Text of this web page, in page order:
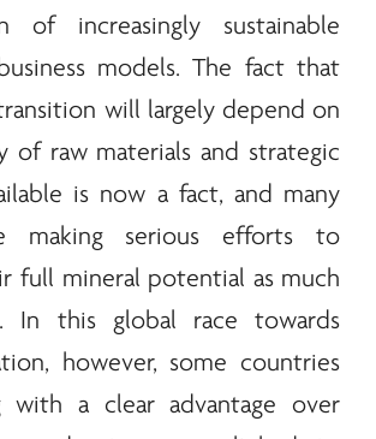
of increasingly sustainable
models. The fact that
will largely depend on
of raw materials and strategic
is now a fact, and many
making serious efforts to
full mineral potential as much
In this global race towards
however, some countries
with a clear advantage over